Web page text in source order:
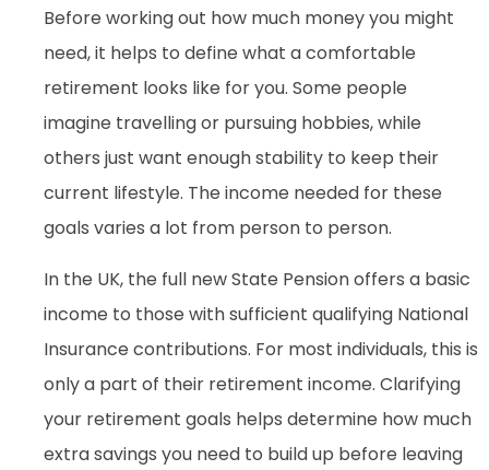
Before working out how much money you might
need, it helps to define what a comfortable
retirement looks like for you. Some people
imagine travelling or pursuing hobbies, while
others just want enough stability to keep their
current lifestyle. The income needed for these
goals varies a lot from person to person.
In the UK, the full new State Pension offers a basic
income to those with sufficient qualifying National
Insurance contributions. For most individuals, this is
only a part of their retirement income. Clarifying
your retirement goals helps determine how much
extra savings you need to build up before leaving